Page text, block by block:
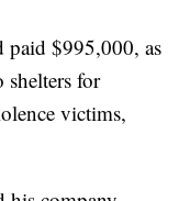
paid $995,000, as
for
victims,